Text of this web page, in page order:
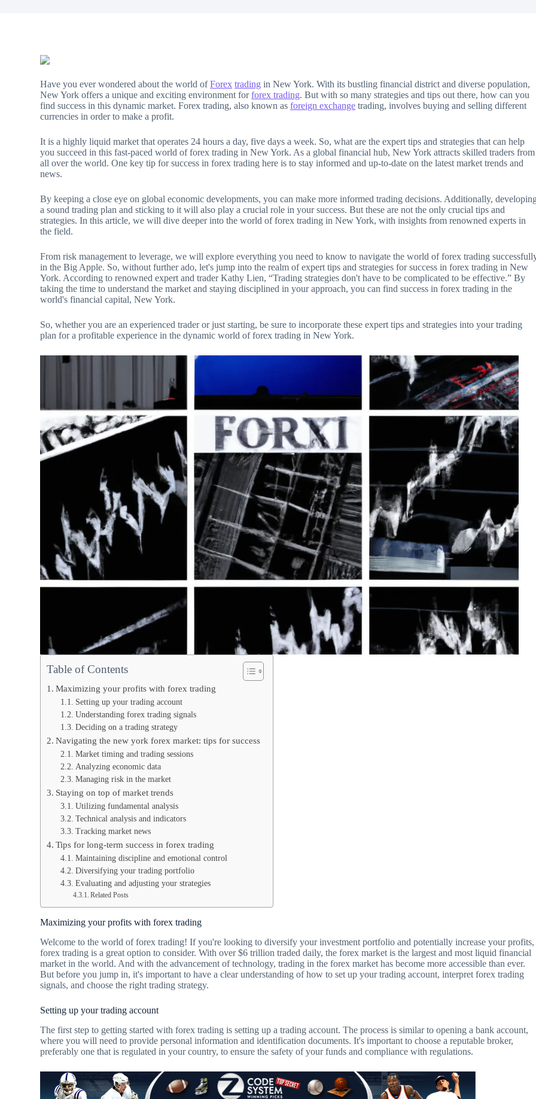
Have you ever wondered about the world ofForex trading in New York. With its bustling financial district and diverse population,
New York offers a unique and exciting environment forforex trading. But with so many strategies and tips out there, how can you
find success in this dynamic market. Forex trading, also known asforeign exchange trading, involves buying and selling different
currencies in order to make a profit.
It is a highly liquid market that operates 24 hours a day, five days a week. So, what are the expert tips and strategies that can help
you succeed in this fast-paced world of forex trading in New York. As a global financial hub, New York attracts skilled traders from
all over the world. One key tip for success in forex trading here is to stay informed and up-to-date on the latest market trends and
news.
By keeping a close eye on global economic developments, you can make more informed trading decisions. Additionally,
a sound trading plan and sticking to it will also play a crucial role in your success. But these are not the only crucial tips and
strategies. In this article, we will dive deeper into the world of forex trading in New York, with insights from renowned experts in
the field.
From risk management to leverage, we will explore everything you need to know to navigate the world of forex trading
in the Big Apple. So, without further ado, let's jump into the realm of expert tips and strategies for success in forex trading in New
York. According to renowned expert and trader Kathy Lien, “Trading strategies don't have to be complicated to be effective.” By
taking the time to understand the market and staying disciplined in your approach, you can find success in forex trading in the
world's financial capital, New York.
So, whether you are an experienced trader or just starting, be sure to incorporate these expert tips and strategies into your trading
plan for a profitable experience in the dynamic world of forex trading in New York.
Table of Contents
Maximizing your profits with forex trading
Setting up your trading account
Understanding forex trading signals
Deciding on a trading strategy
Navigating the new york forex market: tips for success
Market timing and trading sessions
Analyzing economic data
Managing risk in the market
Staying on top of market trends
Utilizing fundamental analysis
Technical analysis and indicators
Tracking market news
Tips for long-term success in forex trading
Maintaining discipline and emotional control
Diversifying your trading portfolio
Evaluating and adjusting your strategies
Related Posts
Maximizing your profits with forex trading
Welcome to the world of forex trading! If you're looking to diversify your investment portfolio and potentially increase your profits,
forex trading is a great option to consider. With over $6 trillion traded daily, the forex market is the largest and most liquid financial
market in the world. And with the advancement of technology, trading in the forex market has become more accessible than ever.
But before you jump in, it's important to have a clear understanding of how to set up your trading account, interpret forex trading
signals, and choose the right trading strategy.
Setting up your trading account
The first step to getting started with forex trading is setting up a trading account. The process is similar to opening a bank account,
where you will need to provide personal information and identification documents. It's important to choose a reputable broker,
preferably one that is regulated in your country, to ensure the safety of your funds and compliance with regulations.